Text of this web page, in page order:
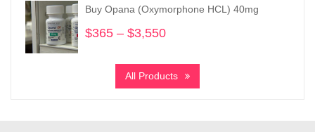
$4,320
Buy Opana (Oxymorphone HCL) 40mg
$365 – $3,550
$365
through
All Products